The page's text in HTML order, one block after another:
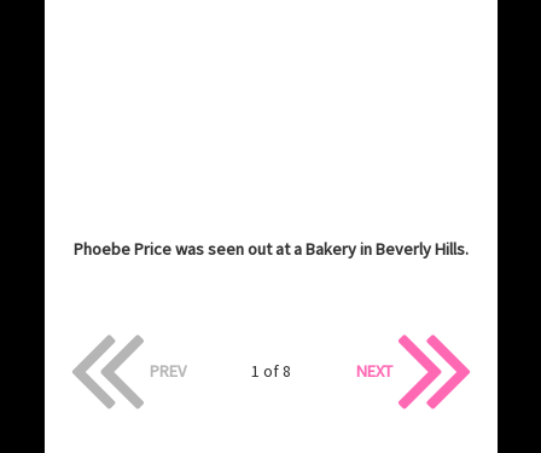
Phoebe Price was seen out at a Bakery in Beverly Hills.
PREV 1 of 8 NEXT